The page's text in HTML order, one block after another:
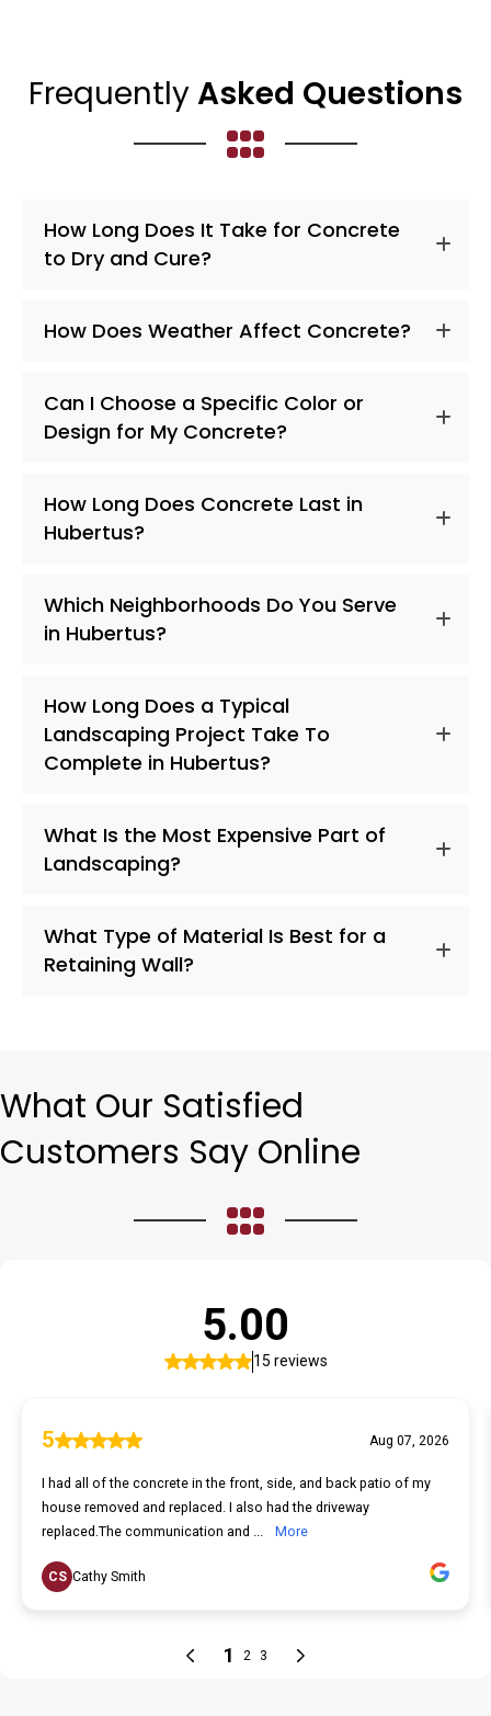
FrequentlyAsked Questions
How Long Does It Take for Concrete
to Dry and Cure?
How Does Weather Affect Concrete?
Can I Choose a Specific Color or
Design for My Concrete?
How Long Does Concrete Last in
Hubertus?
Which Neighborhoods Do You Serve
in Hubertus?
How Long Does a Typical
Landscaping Project Take To
Complete in Hubertus?
What Is the Most Expensive Part of
Landscaping?
What Type of Material Is Best for a
Retaining Wall?
What Our Satisfied
Customers Say Online